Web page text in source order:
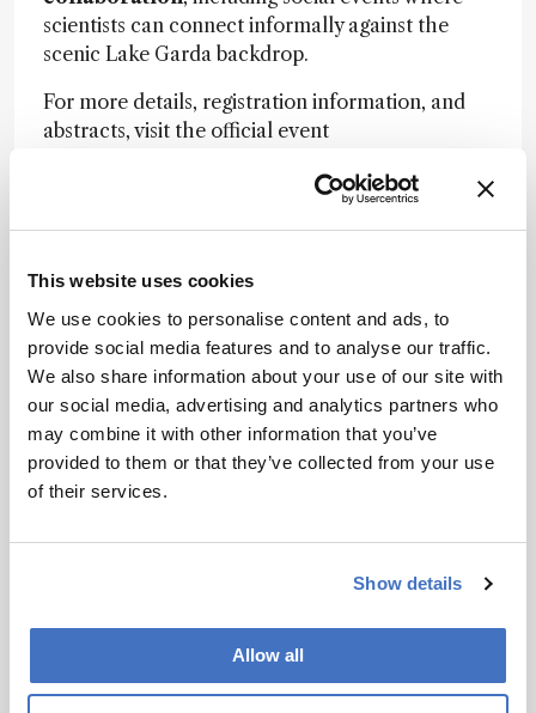
This website uses cookies
We use cookies to personalise content and ads, to
provide social media features and to analyse our traffic.
We also share information about your use of our site with
our social media, advertising and analytics partners who
may combine it with other information that you’ve
provided to them or that they’ve collected from your use
of their services.
Show details
Allow all
scientists can connect informally against the
scenic Lake Garda backdrop.
For more details, registration information, and
abstracts, visit the official event